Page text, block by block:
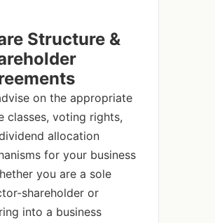
Structure &
on the appropriate
classes, voting rights,
allocation
for your business
you are a sole
shareholder or
into a business